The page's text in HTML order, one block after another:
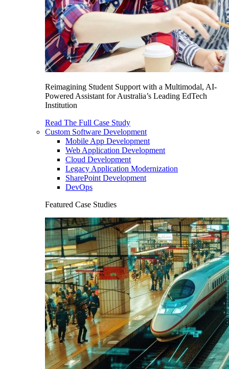
Reimagining Student Support with a Multimodal, AI-
Powered Assistant for Australia’s Leading EdTech
Institution
Read The Full Case Study
Custom Software Development
Mobile App Development
Web Application Development
Cloud Development
Legacy Application Modernization
SharePoint Development
DevOps
Featured Case Studies